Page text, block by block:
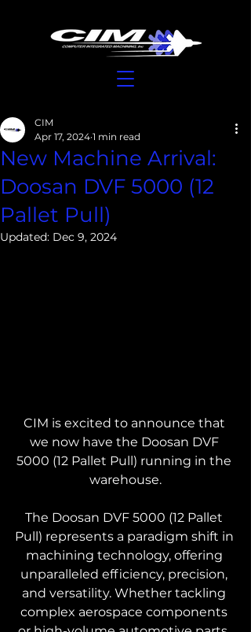
New Machine Arrival:
Doosan DVF 5000 (12
Pallet Pull)
CIM
Apr 17, 2024 1 min read
Updated: Dec 9, 2024
CIM is excited to announce that
we now have the Doosan DVF
5000 (12 Pallet Pull) running in the
warehouse.
The Doosan DVF 5000 (12 Pallet
Pull) represents a paradigm shift in
machining technology, offering
unparalleled efficiency, precision,
and versatility. Whether tackling
complex aerospace components